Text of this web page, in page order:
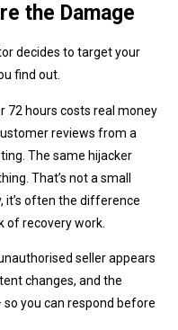
the Damage
decides to target your
find out.
72 hours costs real money
reviews from a
The same hijacker
That’s not a small
it’s often the difference
of recovery work.
seller appears
changes, and the
you can respond before